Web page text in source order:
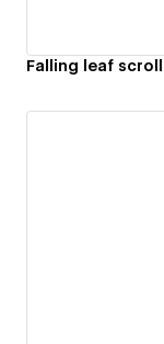
Falling leaf